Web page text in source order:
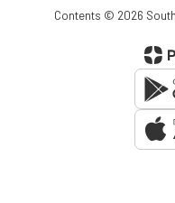
Contents © 2026